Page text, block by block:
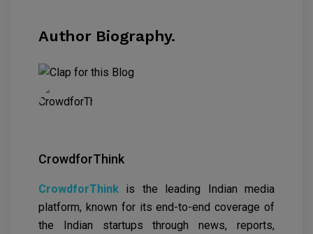
Author Biography.
CrowdforThink
CrowdforThink is the leading Indian media
platform, known for its end-to-end coverage of
the Indian startups through news, reports,